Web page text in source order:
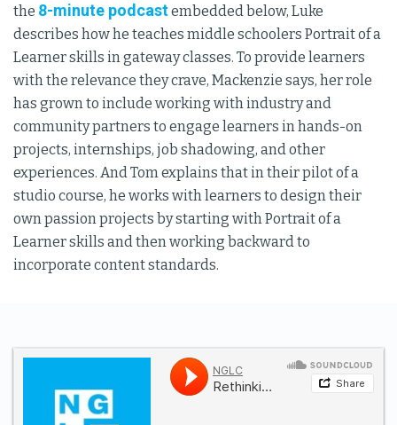
the 8-minute podcastembedded below, Luke
describes how he teaches middle schoolers Portrait of a
Learner skills in gateway classes. To provide learners
with the relevance they crave, Mackenzie says, her role
has grown to include working with industry and
community partners to engage learners in hands-on
projects, internships, job shadowing, and other
experiences. And Tom explains that in their pilot of a
studio course, he works with learners to design their
own passion projects by starting with Portrait of a
Learner skills and then working backward to
incorporate content standards.